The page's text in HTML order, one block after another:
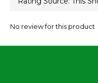
No review for this product